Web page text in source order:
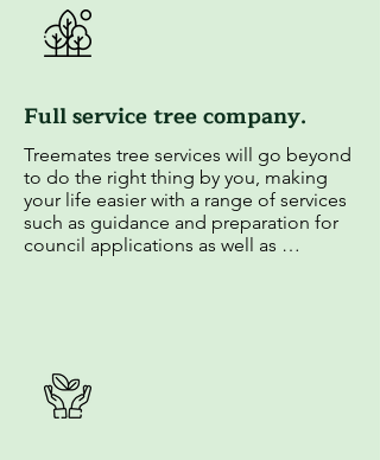
Full service tree company.
Treemates tree services will go beyond
to do the right thing by you, making
your life easier with a range of services
such as guidance and preparation for
council applications as well as